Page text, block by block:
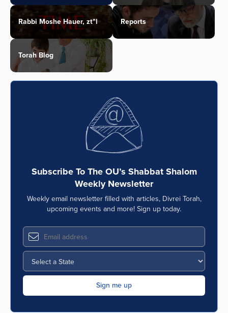
Rabbi Moshe Hauer, zt"l Reports
Torah Blog
Subscribe To The OU’s Shabbat Shalom
Weekly Newsletter
Weekly email newsletter filled with articles, Divrei Torah,
upcoming events and more! Sign up today.